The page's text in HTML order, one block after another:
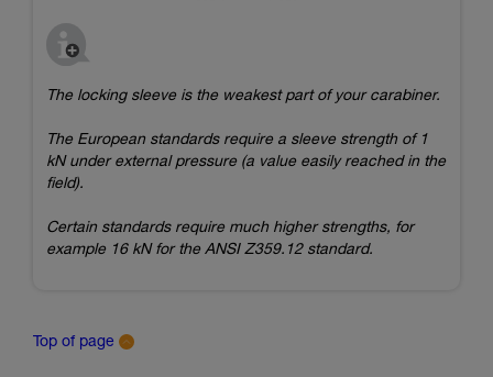
The locking sleeve is the weakest part of your carabiner.
The European standards require a sleeve strength of 1
kN under external pressure (a value easily reached in the
field).
Certain standards require much higher strengths, for
example 16 kN for the ANSI Z359.12 standard.
Top of page